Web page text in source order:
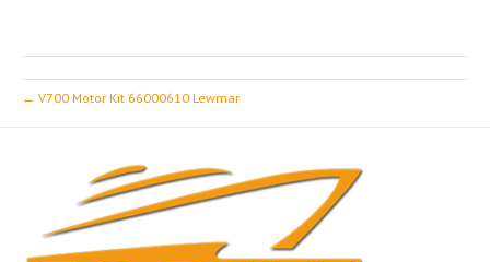
← V700 Motor Kit 66000610 Lewmar